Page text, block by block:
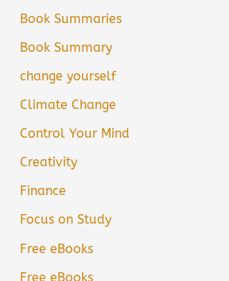
Book Summaries
Book Summary
change yourself
Climate Change
Control Your Mind
Creativity
Finance
Focus on Study
Free eBooks
Free eBooks